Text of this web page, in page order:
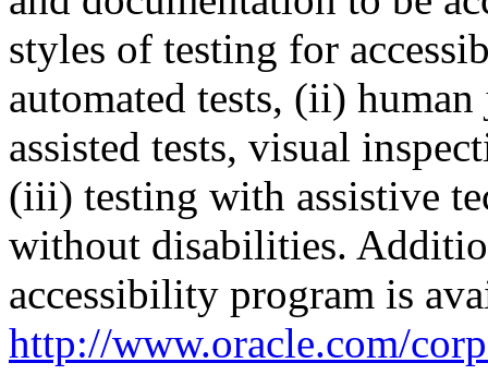
styles of testing for
automated tests, (ii)
assisted tests, visual
(iii) testing with assistive
without disabilities.
accessibility program is
http://www.oracle.com/